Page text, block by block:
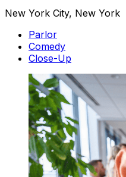
New York City, New York
Parlor
Comedy
Close-Up